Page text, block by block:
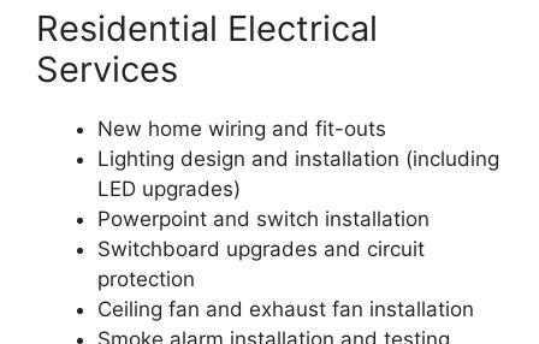
Residential Electrical
Services
New home wiring and fit-outs
Lighting design and installation (including
LED upgrades)
Powerpoint and switch installation
Switchboard upgrades and circuit
protection
Ceiling fan and exhaust fan installation
Smoke alarm installation and testing